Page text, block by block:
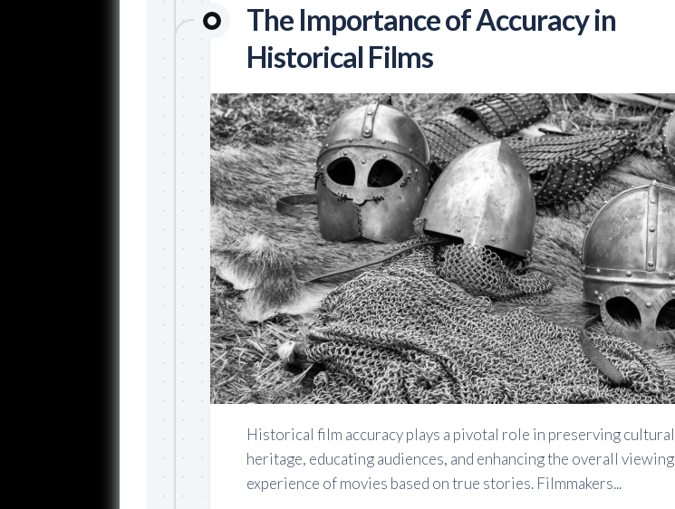
The Importance of Accuracy in
Historical Films
Historical film accuracy plays a pivotal role in preserving cultural
heritage, educating audiences, and enhancing the overall viewing
experience of movies based on true stories. Filmmakers...